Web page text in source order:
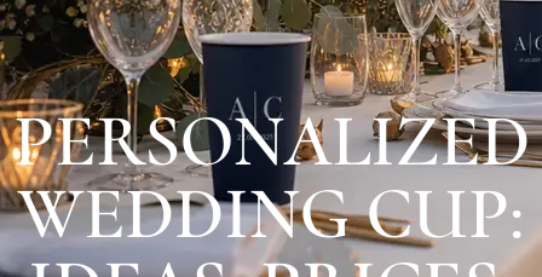
PERSONALIZED
WEDDING CUP: